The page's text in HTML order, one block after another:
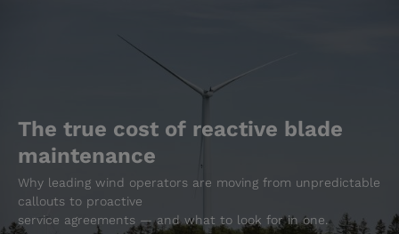
The true cost of reactive blade
maintenance
Why leading wind operators are moving from unpredictable
callouts to proactive
service agreements — and what to look for in one.